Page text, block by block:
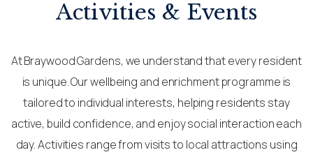
Activities & Events
At Braywood Gardens, we understand that every resident
is unique. Our wellbeing and enrichment programme is
tailored to individual interests, helping residents stay
active, build confidence, and enjoy social interaction each
day. Activities range from visits to local attractions using